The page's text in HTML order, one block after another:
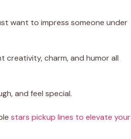
want to impress someone under
creativity, charm, and humor all
and feel special.
stars pickup lines to elevate your